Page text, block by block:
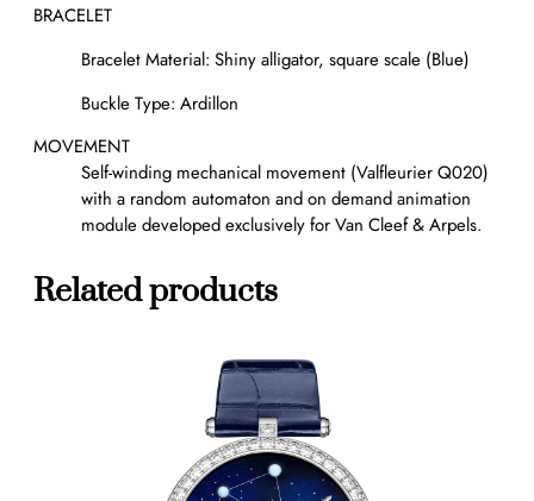
BRACELET
Bracelet Material: Shiny alligator, square scale (Blue)
Buckle Type: Ardillon
MOVEMENT
Self-winding mechanical movement (Valfleurier Q020)
with a random automaton and on demand animation
module developed exclusively for Van Cleef & Arpels.
Related products